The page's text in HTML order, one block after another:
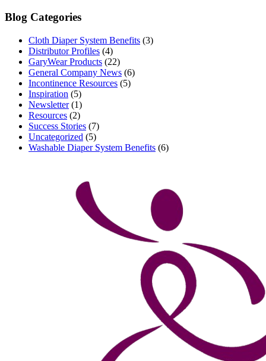
Blog Categories
Cloth Diaper System Benefits (3)
Distributor Profiles (4)
GaryWear Products (22)
General Company News (6)
Incontinence Resources (5)
Inspiration (5)
Newsletter(1)
Resources (2)
Success Stories (7)
Uncategorized (5)
Washable Diaper System Benefits (6)